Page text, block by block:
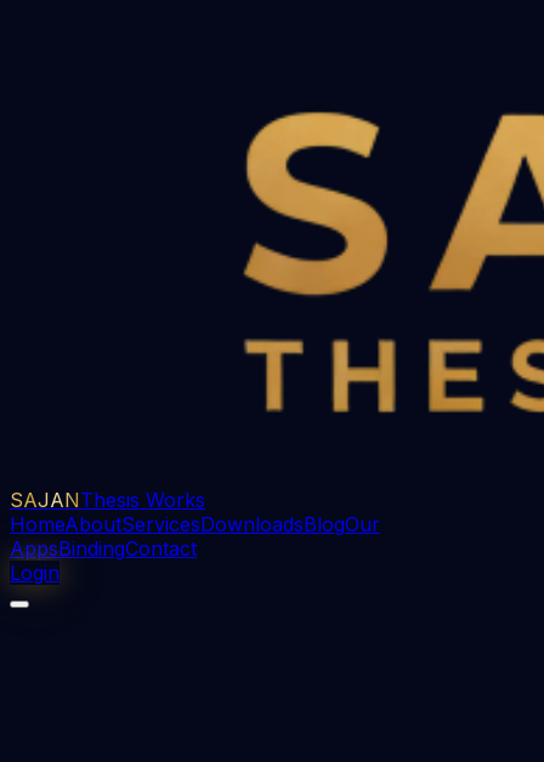
SAJANThesis Works
HomeAboutServicesDownloadsBlogOur
AppsBindingContact
Login